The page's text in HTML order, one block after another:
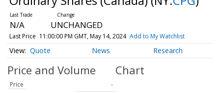
N/A UNCHANGED
Last Price 11:00:00 PM GMT, May 14, 2024 Add to My Watchlist
Quote News Research
Price and Volume
Price
-
Chart